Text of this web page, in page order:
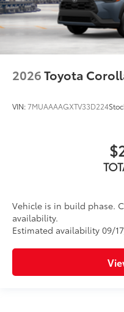
2026Toyota
VIN:7MUAAAAGXTV33D224
Vehicle is in build phase.
availability.
Estimated availability 09/